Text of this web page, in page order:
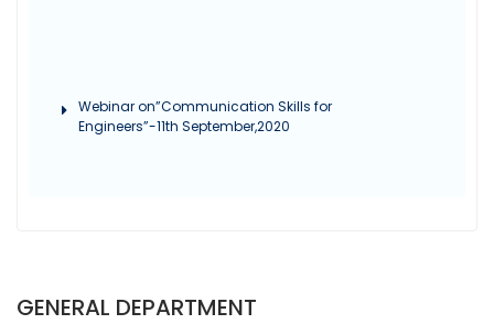
Webinar on”Communication Skills for
Engineers”-11th September,2020
GENERAL DEPARTMENT